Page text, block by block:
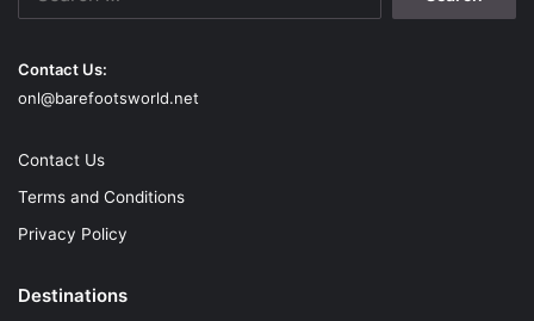
Contact Us:
onl@barefootsworld.net
Contact Us
Terms and Conditions
Privacy Policy
Destinations